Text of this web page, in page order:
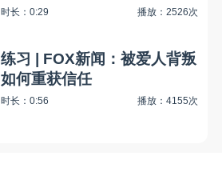
时长：0:29 播放：2526次
练习 | FOX新闻：被爱人背叛
如何重获信任
时长：0:56 播放：4155次